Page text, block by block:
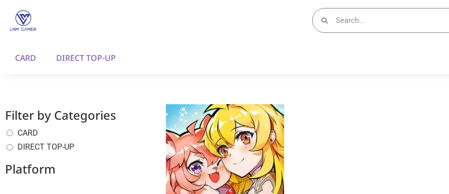
CARD DIRECT TOP-UP
Filter by Categories
CARD
DIRECT TOP-UP
Platform